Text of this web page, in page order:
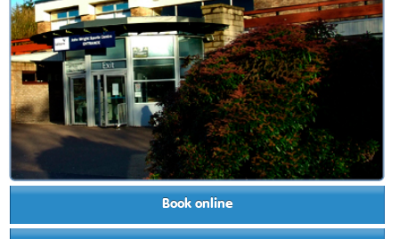
Book online